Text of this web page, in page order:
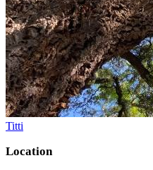
Titti
Location